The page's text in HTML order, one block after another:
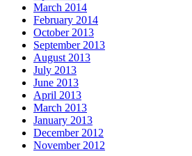
March 2014
February 2014
October 2013
September 2013
August 2013
July 2013
June 2013
April 2013
March 2013
January 2013
December 2012
November 2012